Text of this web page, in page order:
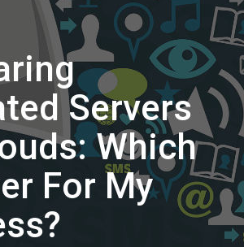
Servers
Which
For My